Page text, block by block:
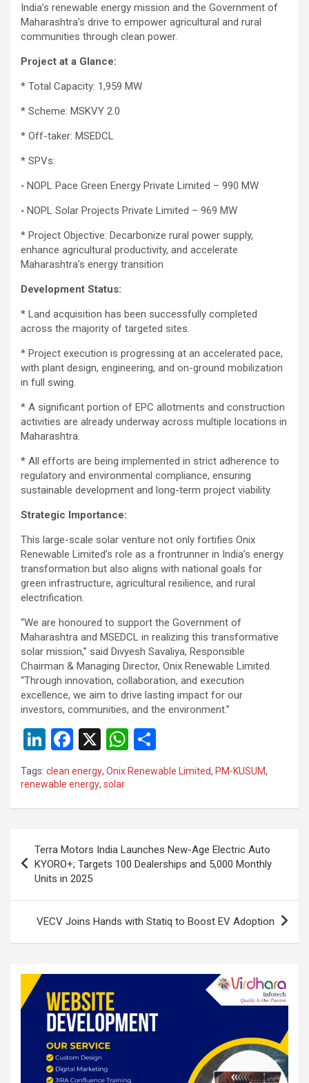
India’s renewable energy mission and the Government of
Maharashtra’s drive to empower agricultural and rural
communities through clean power.
Project at a Glance:
* Total Capacity: 1,959 MW
* Scheme: MSKVY 2.0
* Off-taker: MSEDCL
* SPVs:
◦ NOPL Pace Green Energy Private Limited – 990 MW
◦ NOPL Solar Projects Private Limited – 969 MW
* Project Objective: Decarbonize rural power supply,
enhance agricultural productivity, and accelerate
Maharashtra’s energy transition
Development Status:
* Land acquisition has been successfully completed
across the majority of targeted sites.
* Project execution is progressing at an accelerated pace,
with plant design, engineering, and on-ground mobilization
in full swing.
* A significant portion of EPC allotments and construction
activities are already underway across multiple locations in
Maharashtra.
* All efforts are being implemented in strict adherence to
regulatory and environmental compliance, ensuring
sustainable development and long-term project viability.
Strategic Importance:
This large-scale solar venture not only fortifies Onix
Renewable Limited’s role as a frontrunner in India’s energy
transformation but also aligns with national goals for
green infrastructure, agricultural resilience, and rural
electrification.
“We are honoured to support the Government of
Maharashtra and MSEDCL in realizing this transformative
solar mission,” said Divyesh Savaliya, Responsible
Chairman & Managing Director, Onix Renewable Limited.
“Through innovation, collaboration, and execution
excellence, we aim to drive lasting impact for our
investors, communities, and the environment.”
Li
n
ke
dI
F
ce
b
o
k
X
W
h
at
s
p
p
h
ar
e
Tags: clean energy, Onix Renewable Limited, PM-KUSUM,
renewable energy, solar
navigation
Terra Motors India Launches New-Age Electric Auto
KYORO+; Targets 100 Dealerships and 5,000 Monthly
Units in 2025
VECV Joins Hands with Statiq to Boost EV Adoption